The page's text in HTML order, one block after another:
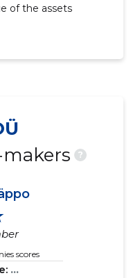
of the assets
?
scores
...